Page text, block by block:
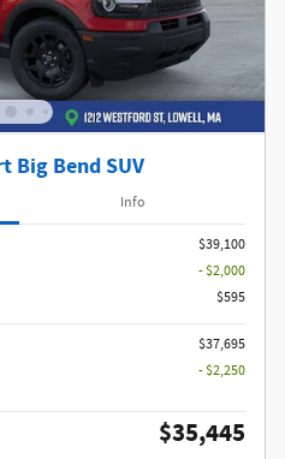
Big Bend SUV
Info
$39,100
- $2,000
$595
$37,695
- $2,250
$35,445